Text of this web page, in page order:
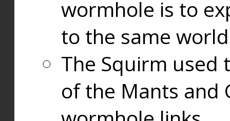
wormhole is to
to the same
The Squirm used
of the Mants and